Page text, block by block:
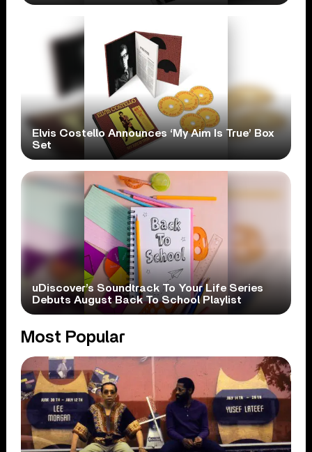
Elvis Costello Announces ‘My Aim Is True’ Box
Set
uDiscover’s Soundtrack To Your Life Series
Debuts August Back To School Playlist
Most Popular